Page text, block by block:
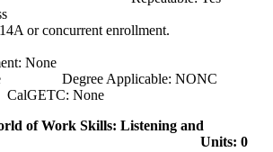
or concurrent enrollment.
None
Degree Applicable: NONC
None
of Work Skills: Listening and
Units: 0